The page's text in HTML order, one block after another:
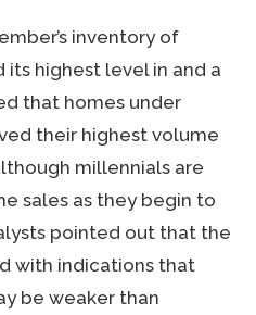
inventory of
highest level in and a
that homes under
their highest volume
millennials are
sales as they begin to
pointed out that the
with indications that
be weaker than